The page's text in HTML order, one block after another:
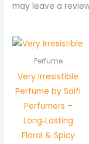
may leave a
Perfume
Very Irresistible
Perfume by Saifi
Perfumers –
Long‑Lasting
Floral & Spicy